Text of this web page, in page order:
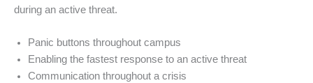
during an active threat.
Panic buttons throughout campus
Enabling the fastest response to an active threat
Communication throughout a crisis